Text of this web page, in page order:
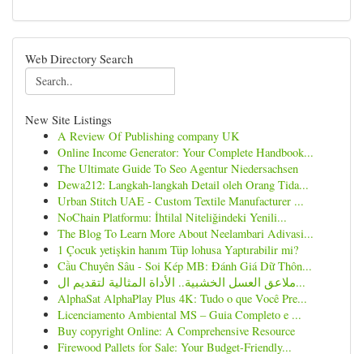
Web Directory Search
New Site Listings
A Review Of Publishing company UK
Online Income Generator: Your Complete Handbook...
The Ultimate Guide To Seo Agentur Niedersachsen
Dewa212: Langkah-langkah Detail oleh Orang Tida...
Urban Stitch UAE - Custom Textile Manufacturer ...
NoChain Platformu: İhtilal Niteliğindeki Yenili...
The Blog To Learn More About Neelambari Adivasi...
1 Çocuk yetişkin hanım Tüp lohusa Yaptırabilir mi?
Cầu Chuyên Sâu - Soi Kép MB: Đánh Giá Dữ Thôn...
ملاعق العسل الخشبية.. الأداة المثالية لتقديم ال...
AlphaSat AlphaPlay Plus 4K: Tudo o que Você Pre...
Licenciamento Ambiental MS – Guia Completo e ...
Buy copyright Online: A Comprehensive Resource
Firewood Pallets for Sale: Your Budget-Friendly...